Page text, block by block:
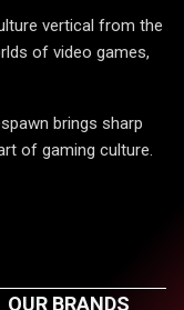
vertical from the
of video games,
brings sharp
of gaming culture.
OUR BRANDS